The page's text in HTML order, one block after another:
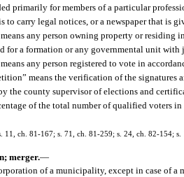
primarily for members of a particular
to carry legal notices, or a newspaper that is
means any person owning property or
for a formation or any governmental unit with
any person registered to vote in
means the verification of the signatures
the county supervisor of elections and
of the total number of qualified voters
11, ch. 81-167; s. 71, ch. 81-259; s. 24, ch. 82-154;
merger.—
of a municipality, except in case of a